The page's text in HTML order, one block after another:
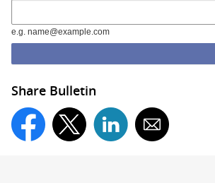
e.g. name@example.com
Share Bulletin